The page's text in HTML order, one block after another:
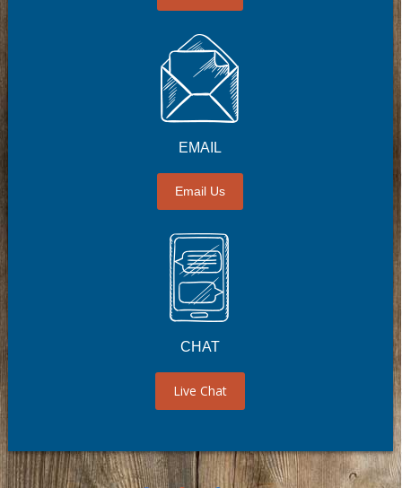
EMAIL
Email Us
CHAT
Live Chat